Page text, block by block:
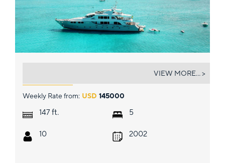
Weekly Rate from: USD 145000
147 ft.
10
5
2002
VIEW MORE... >